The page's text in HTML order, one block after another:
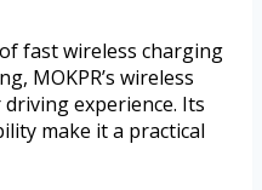
fast wireless charging
MOKPR’s wireless
experience. Its
make it a practical